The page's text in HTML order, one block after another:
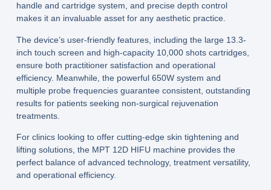
handle and cartridge system, and precise depth control
makes it an invaluable asset for any aesthetic practice.
The device’s user-friendly features, including the large 13.3-
inch touch screen and high-capacity 10,000 shotscartridges,
ensure both practitioner satisfaction and operational
efficiency. Meanwhile, the powerful 650Wsystem and
multiple probe frequenciesguarantee consistent, outstanding
results for patients seeking non-surgical rejuvenation
treatments.
For clinics looking to offer cutting-edge skin tightening and
lifting solutions, the MPT 12D HIFU machineprovides the
perfect balance of advanced technology, treatment versatility,
and operational efficiency.